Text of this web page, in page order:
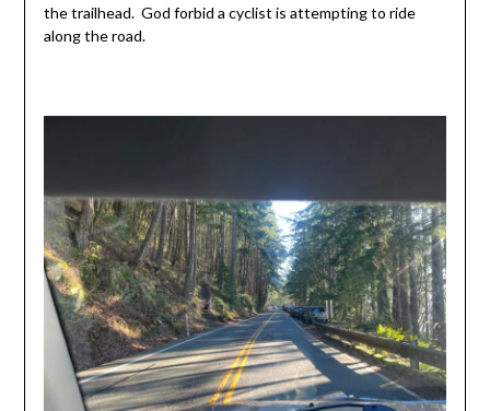
the trailhead. God forbid a cyclist is attempting to ride
along the road.